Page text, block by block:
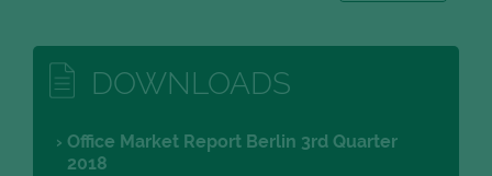
DOWNLOADS
Office Market Report Berlin 3rd Quarter
2018